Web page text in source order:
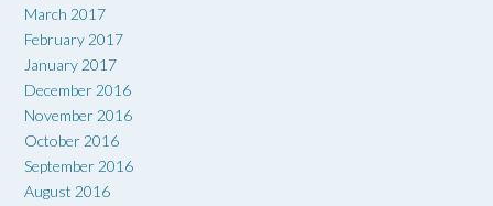
March 2017
February 2017
January 2017
December 2016
November 2016
October 2016
September 2016
August 2016